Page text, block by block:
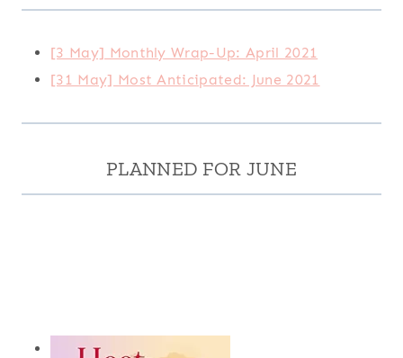
[3 May] Monthly Wrap-Up: April 2021
[31 May] Most Anticipated: June 2021
PLANNED FOR JUNE